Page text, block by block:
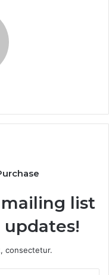
list
consectetur.